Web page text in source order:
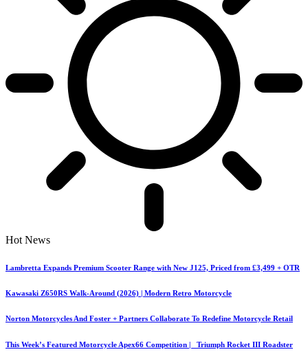
Hot News
Lambretta Expands Premium Scooter Range with New J125, Priced from £3,499 + OTR
Kawasaki Z650RS Walk-Around (2026) | Modern Retro Motorcycle
Norton Motorcycles And Foster + Partners Collaborate To Redefine Motorcycle Retail
This Week’s Featured Motorcycle Apex66 Competition | Triumph Rocket III Roadster